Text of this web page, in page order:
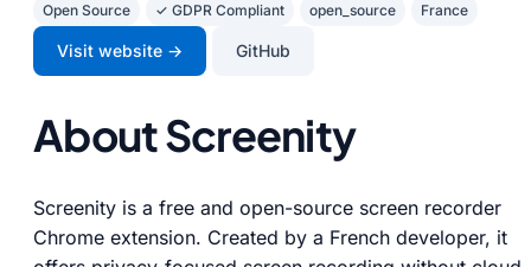
Open Source ✓ GDPR Compliant open_source France
Visit website → GitHub
About Screenity
Screenity is a free and open-source screen recorder
Chrome extension. Created by a French developer, it